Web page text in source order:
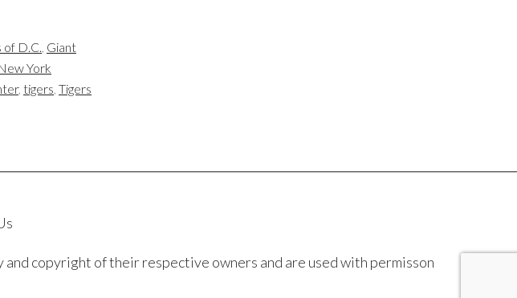
of D.C., Giant
York
, tigers, Tigers
copyright of their respective owners and are used with permisson